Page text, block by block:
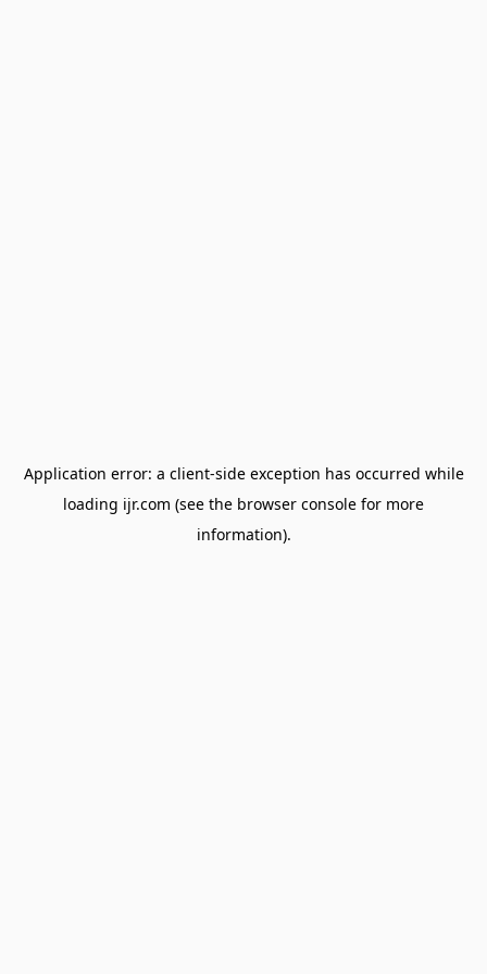
Application error: a client-side exception has occurred while
loading ijr.com (see the browser console for more
information).